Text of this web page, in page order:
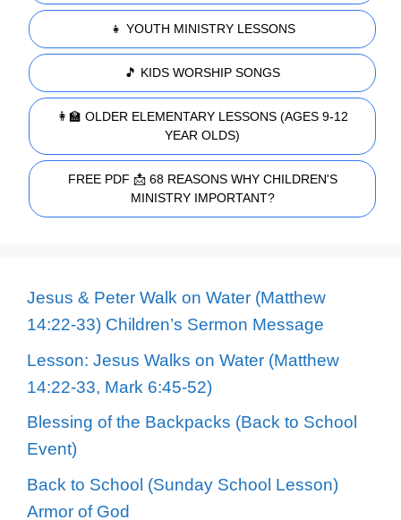
👧 YOUTH MINISTRY LESSONS
🎵 KIDS WORSHIP SONGS
👩‍🏫 OLDER ELEMENTARY LESSONS (AGES 9-12
YEAR OLDS)
FREE PDF 📩 68 REASONS WHY CHILDREN'S
MINISTRY IMPORTANT?
Jesus & Peter Walk on Water (Matthew
14:22-33) Children’s Sermon Message
Lesson: Jesus Walks on Water (Matthew
14:22-33, Mark 6:45-52)
Blessing of the Backpacks (Back to School
Event)
Back to School (Sunday School Lesson)
Armor of God